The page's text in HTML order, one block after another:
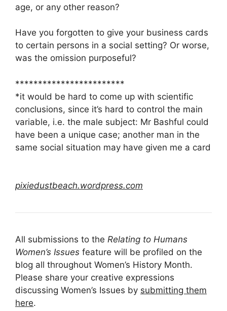
age, or any other reason?
Have you forgotten to give your business cards
to certain persons in a social setting? Or worse,
was the omission purposeful?
************************
*it would be hard to come up with scientific
conclusions, since it’s hard to control the main
variable, i.e. the male subject: Mr Bashful could
have been a unique case; another man in the
same social situation may have given me a card
pixiedustbeach.wordpress.com
All submissions to the Relating to Humans
Women’s Issues feature will be profiled on the
blog all throughout Women’s History Month.
Please share your creative expressions
discussing Women’s Issues by submitting them
here.